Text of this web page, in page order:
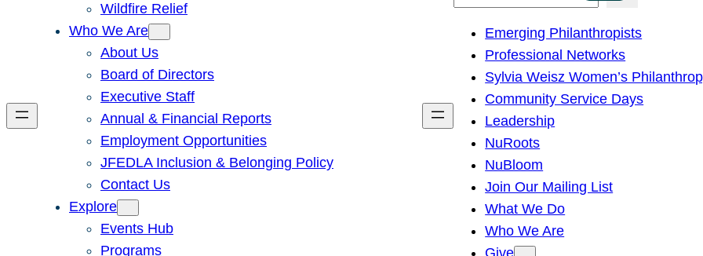
Wildfire Relief
Who We Are
About Us
Board of Directors
Executive Staff
Annual & Financial Reports
Employment Opportunities
JFEDLA Inclusion & Belonging Policy
Contact Us
Explore
Events Hub
Programs
h
Emerging Philanthropists
Professional Networks
Sylvia Weisz Women’s
Community Service Days
Leadership
NuRoots
NuBloom
Join Our Mailing List
What We Do
Who We Are
Give